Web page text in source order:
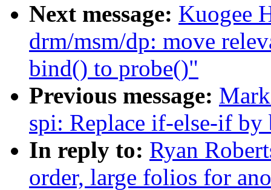
Next message: Kuogee
drm/msm/dp: move
bind() to probe()"
Previous message:
spi: Replace if-else-if
In reply to: Ryan
order, large folios for